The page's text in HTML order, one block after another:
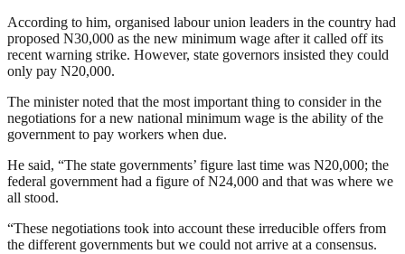
According to him, organised labour union leaders in the country had
proposed N30,000 as the new minimum wage after it called off its
recent warning strike. However, state governors insisted they could
only pay N20,000.
The minister noted that the most important thing to consider in the
negotiations for a new national minimum wage is the ability of the
government to pay workers when due.
He said, “The state governments’ figure last time was N20,000; the
federal government had a figure of N24,000 and that was where we
all stood.
“These negotiations took into account these irreducible offers from
the different governments but we could not arrive at a consensus.